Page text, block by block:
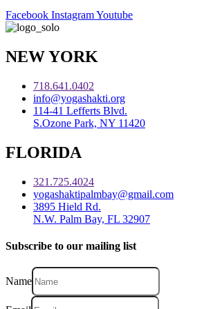
Facebook InstagramYoutube
NEW YORK
718.641.0402
info@yogashakti.org
114-41 Lefferts Blvd.
S.Ozone Park, NY 11420
FLORIDA
321.725.4024
yogashaktipalmbay@gmail.com
3895 Hield Rd.
N.W. Palm Bay, FL 32907
Subscribe to our mailing list
Name